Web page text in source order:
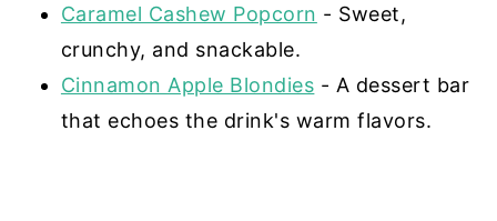
Caramel Cashew Popcorn - Sweet,
crunchy, and snackable.
Cinnamon Apple Blondies - A dessert bar
that echoes the drink's warm flavors.